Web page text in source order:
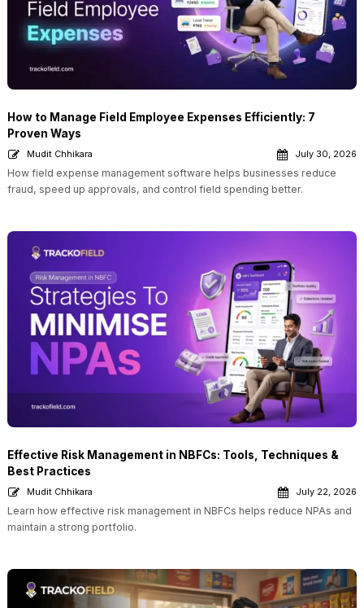
How to Manage Field Employee Expenses Efficiently: 7
Proven Ways
Mudit Chhikara July 30, 2026
How field expense management software helps businesses reduce
fraud, speed up approvals, and control field spending better.
Effective Risk Management in NBFCs: Tools, Techniques &
Best Practices
Mudit Chhikara July 22, 2026
Learn how effective risk management in NBFCs helps reduce NPAs and
maintain a strong portfolio.